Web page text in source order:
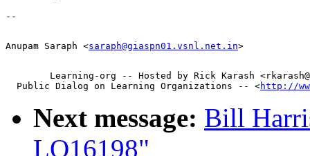
Anupam Saraph <saraph@giaspn01.vsnl.net.in
Learning-org -- Hosted by Rick Karash
  Public Dialog on Learning Organizations -- <
http://
Next message: Bill
LO16198"